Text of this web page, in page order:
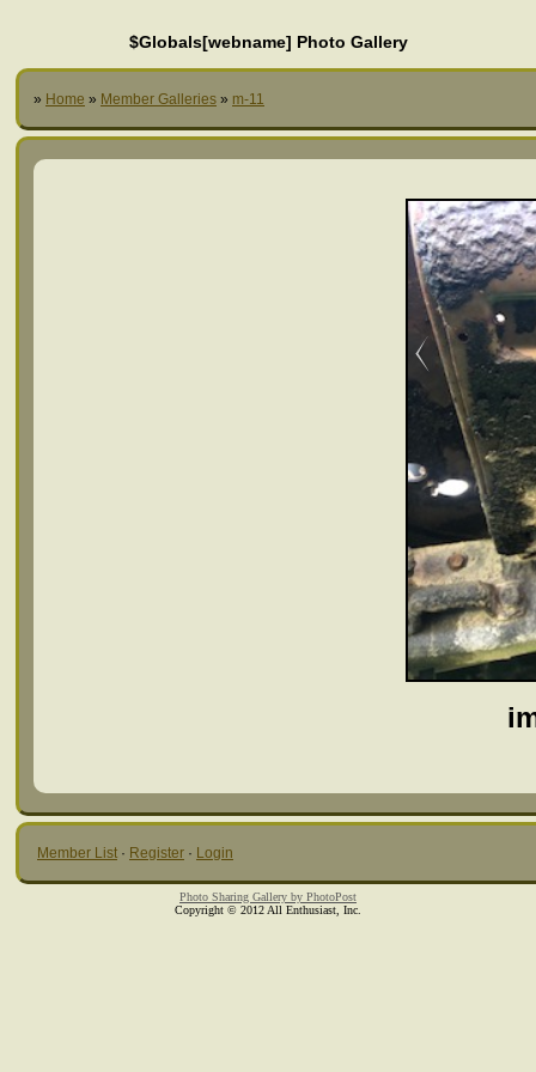
$Globals[webname] Photo Gallery
» Home » Member Galleries » m-11
Member List · Register · Login
Photo Sharing Gallery by PhotoPost
Copyright © 2012 All Enthusiast, Inc.